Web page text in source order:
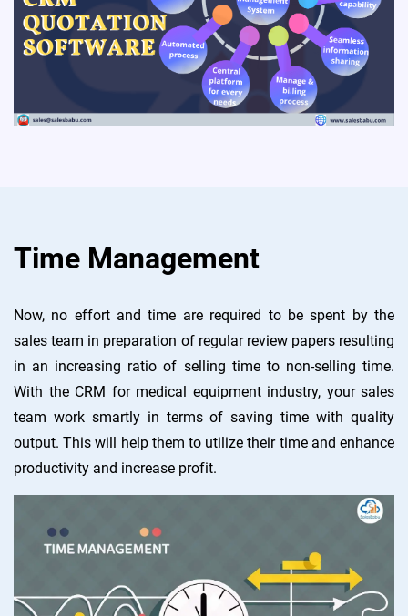
Time Management
Now, no effort and time are required to be spent by the
sales team in preparation of regular review papers resulting
in an increasing ratio of selling time to non-selling time.
With the CRM for medical equipment industry, your sales
team work smartly in terms of saving time with quality
output. This will help them to utilize their time and enhance
productivity and increase profit.